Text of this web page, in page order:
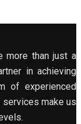
more than just a
in achieving
of experienced
services make us